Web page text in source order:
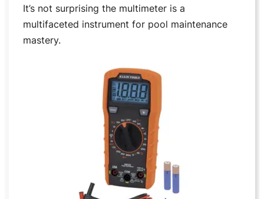
It’s not surprising the multimeter is a
multifaceted instrument for pool maintenance
mastery.